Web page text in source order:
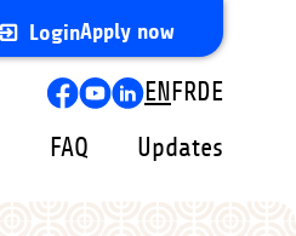
LoginApply now
ENFRDE
FAQ Updates